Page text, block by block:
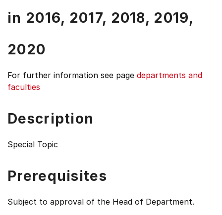
select
items.
in 2016, 2017, 2018, 2019,
2020
For further information see page departments and
faculties
Description
Special Topic
Prerequisites
Subject to approval of the Head of Department.